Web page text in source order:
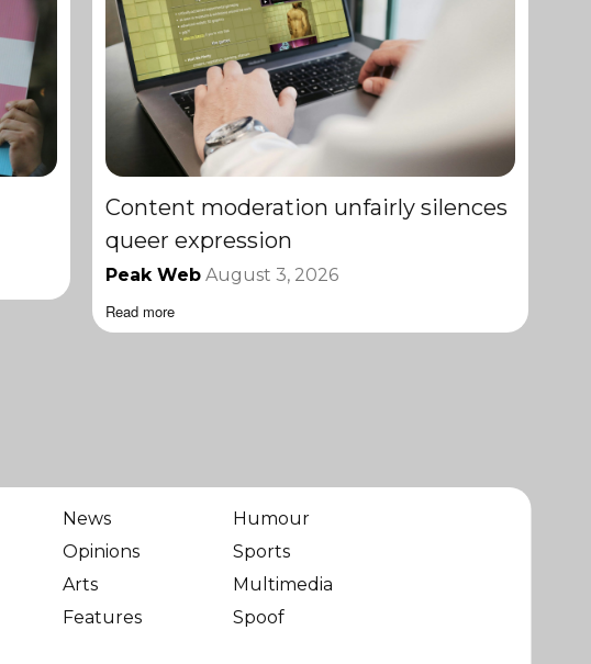
Content moderation unfairly silences
queer expression
Peak Web August 3, 2026
Read more
News
Opinions
Arts
Features
Humour
Sports
Multimedia
Spoof